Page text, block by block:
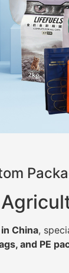
China,
and PE